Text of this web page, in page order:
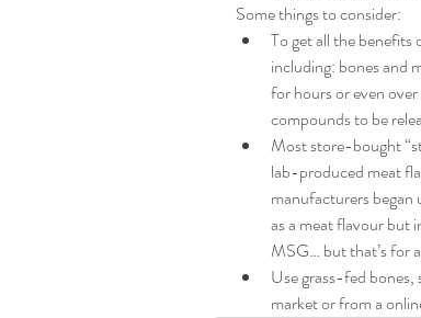
Some things to consider:
To get all the
including: bones and
for hours or even
compounds to be
Most store-bought
lab-produced meat
manufacturers
as a meat flavour but
MSG… but that’s for
Use grass-fed
market or from a